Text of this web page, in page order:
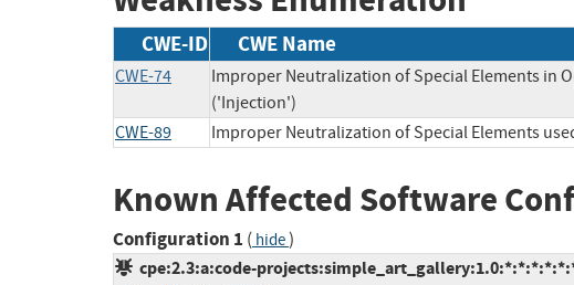
CWE-ID CWE Name
CWE-74
Improper Neutralization of Special Elements in
('Injection')
CWE-89 Improper Neutralization of Special Elements
Known Affected Software
Configuration 1 ( hide)
cpe:2.3:a:code-